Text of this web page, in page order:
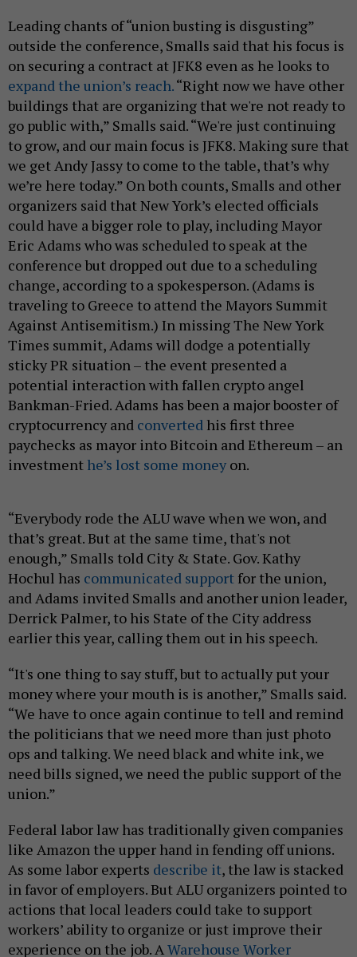
Leading chants of “union busting is disgusting”
outside the conference, Smalls said that his focus is
on securing a contract at JFK8 even as he looks to
expand the union’s reach.“Right now we have other
buildings that are organizing that we're not ready to
go public with,” Smalls said. “We're just continuing
to grow, and our main focus is JFK8. Making sure that
we get Andy Jassy to come to the table, that’s why
we’re here today.” On both counts, Smalls and other
organizers said that New York’s elected officials
could have a bigger role to play, including Mayor
Eric Adams who was scheduled to speak at the
conference but dropped out due to a scheduling
change, according to a spokesperson. (Adams is
traveling to Greece to attend the Mayors Summit
Against Antisemitism.) In missing The New York
Times summit, Adams will dodge a potentially
sticky PR situation – the event presented a
potential interaction with fallen crypto angel
Bankman-Fried. Adams has been a major booster of
cryptocurrency and converted his first three
paychecks as mayor into Bitcoin and Ethereum – an
investment he’s lost some money on.
“Everybody rode the ALU wave when we won, and
that’s great. But at the same time, that's not
enough,” Smalls told City & State. Gov. Kathy
Hochul has communicated support for the union,
and Adams invited Smalls and another union leader,
Derrick Palmer, to his State of the City address
earlier this year, calling them out in his speech.
“It's one thing to say stuff, but to actually put your
money where your mouth is is another,” Smalls said.
“We have to once again continue to tell and remind
the politicians that we need more than just photo
ops and talking. We need black and white ink, we
need bills signed, we need the public support of the
union.”
Federal labor law has traditionally given companies
like Amazon the upper hand in fending off unions.
As some labor experts describe it, the law is stacked
in favor of employers. But ALU organizers pointed to
actions that local leaders could take to support
workers’ ability to organize or just improve their
experience on the job. AWarehouse Worker